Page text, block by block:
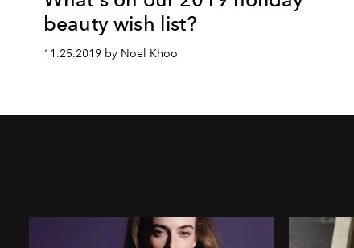
beauty wish list?
11.25.2019 by Noel Khoo